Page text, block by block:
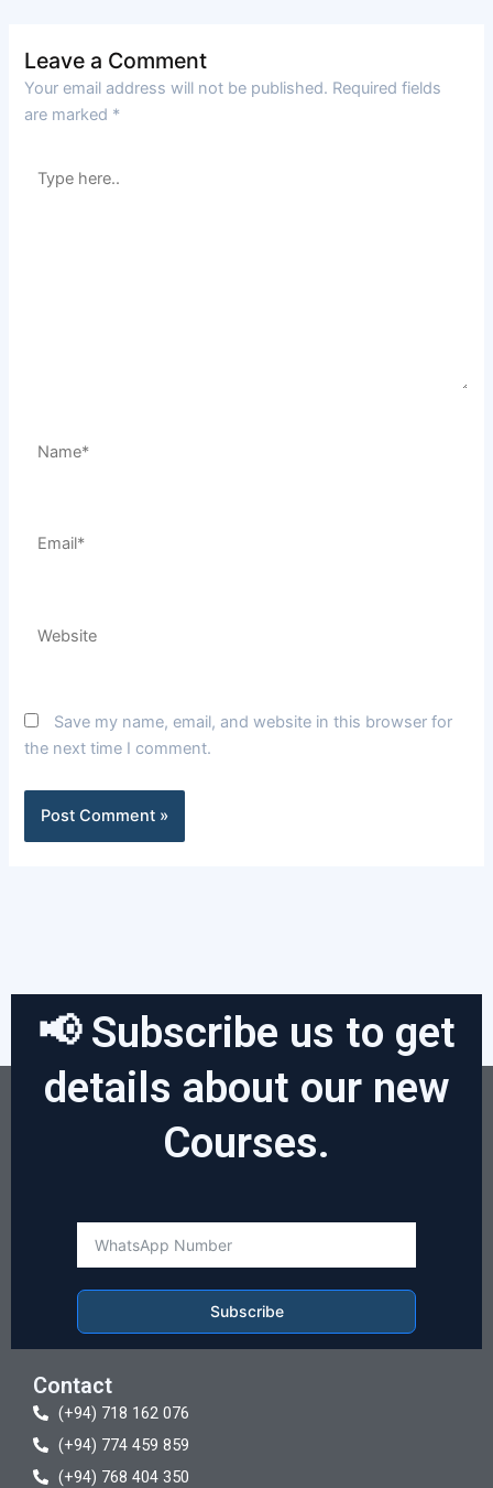
Leave a Comment
Your email address will not be published. Required fields
are marked *
here..
Save my name, email, and website in this browser for
the next time I comment.
📢 Subscribe us to get
details about our new
Courses.
Subscribe
Contact
(+94) 718 162 076
(+94) 774 459 859
(+94) 768 404 350